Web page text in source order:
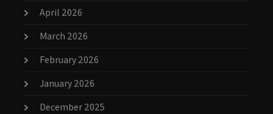
April 2026
March 2026
February 2026
January 2026
December 2025